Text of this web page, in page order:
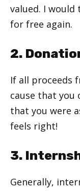
valued. I
for free again.
2.
If all proceeds
cause that you
that you were
feels right!
3.
Generally,